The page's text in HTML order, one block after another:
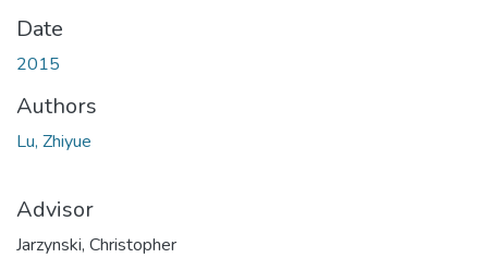
Date
2015
Authors
Lu, Zhiyue
Advisor
Jarzynski, Christopher